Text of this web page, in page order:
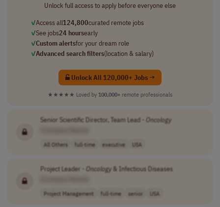
Unlock full access to apply before everyone else
✓Access all124,800curated remote jobs
✓See jobs24 hoursearly
✓Custom alertsfor your dream role
✓Advanced search filters(location & salary)
Unlock All 120,000+ Jobs →
★★★★★ Loved by 100,000+ remote professionals
Senior Scientific Director, Team Lead - Oncology
All Others full-time executive USA
Project Leader - Oncology& Infectious Diseases
Project Management full-time senior USA